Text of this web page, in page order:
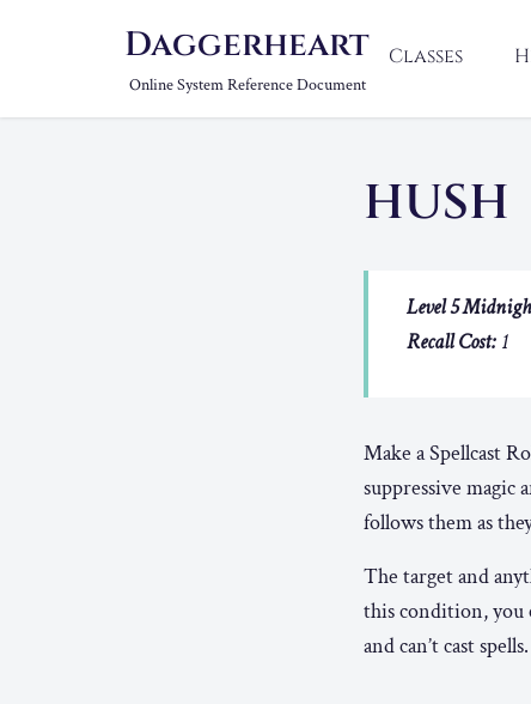
Daggerheart
Online System Reference Document
Classes
HUSH
Level 5
Recall Cost: 1
Make a Spellcast
suppressive magic
follows them as
The target and
this condition, you
and can’t cast spells.